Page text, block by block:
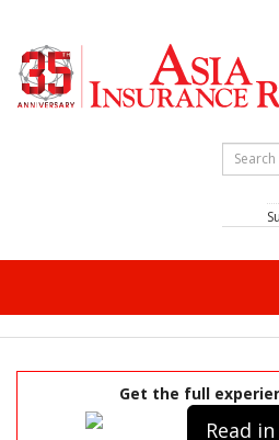
Get the full
Read